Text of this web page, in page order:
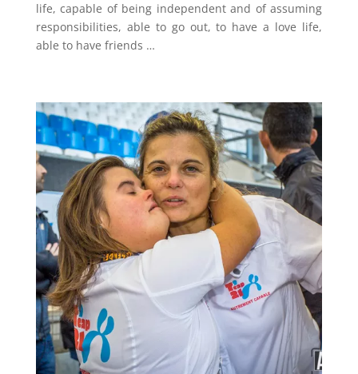
life, capable of being independent and of assuming
responsibilities, able to go out, to have a love life,
able to have friends …